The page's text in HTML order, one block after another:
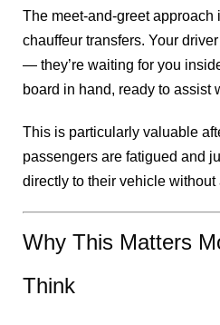
The meet-and-greet approach
chauffeur transfers. Your
— they’re waiting for you
board in hand, ready to assist
This is particularly valuable
passengers are fatigued and
directly to their vehicle without
Why This Matters
Think